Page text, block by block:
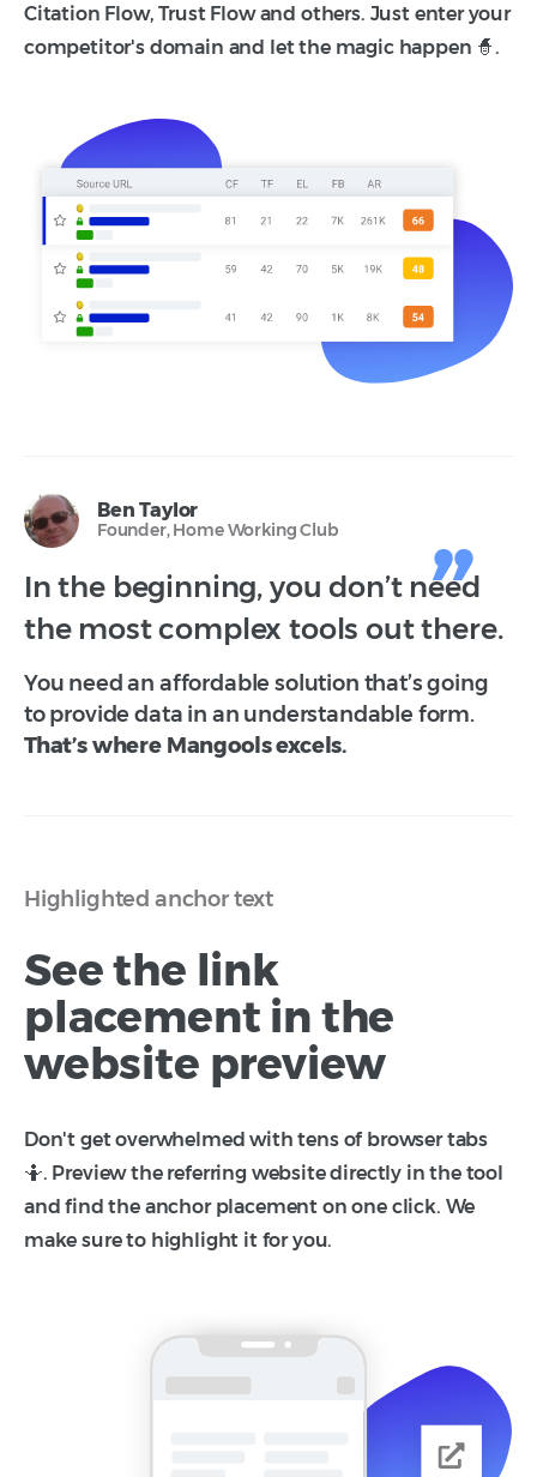
Citation Flow, Trust Flow and others. Just enter your
competitor's domain and let the magic happen 🧙.
Ben Taylor
Founder, Home Working Club
In the beginning, you don’t need
the most complex tools out there.
You need an affordable solution that’s going
to provide data in an understandable form.
That’s where Mangools excels.
Highlighted anchor text
See the link
placement in the
website preview
Don't get overwhelmed with tens of browser tabs
🤷. Preview the referring website directly in the tool
and find the anchor placement on one click. We
make sure to highlight it for you.